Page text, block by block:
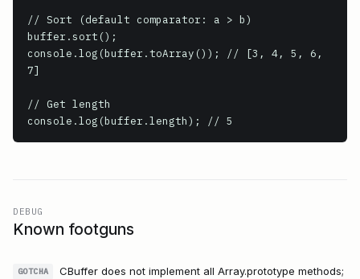
// Sort (default comparator: a > b)
buffer.sort();
console.log(buffer.toArray()); // [3, 4, 5, 6,
7]
// Get length
console.log(buffer.length); // 5
DEBUG
Known footguns
GOTCHA
CBuffer does not implement all Array.prototype methods;